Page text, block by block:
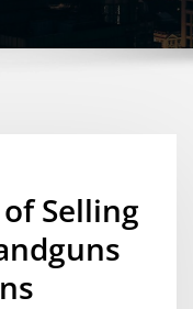
Selling